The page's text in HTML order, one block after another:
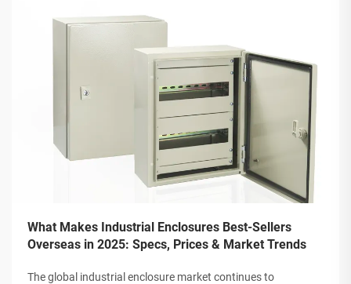
What Makes Industrial Enclosures Best-Sellers
Overseas in 2025: Specs, Prices & Market Trends
The global industrial enclosure market continues to